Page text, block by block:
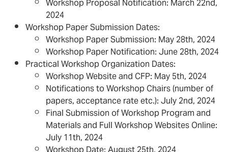
2024
Workshop Paper Submission Dates:
Workshop Paper Submission: May 28th, 2024
Workshop Paper Notification: June 28th, 2024
Practical Workshop Organization Dates:
Workshop Website and CFP: May 5th, 2024
Notifications to Workshop Chairs (number of
papers, acceptance rate etc.): July 2nd, 2024
Final Submission of Workshop Program and
Materials and Full Workshop Websites Online:
July 11th, 2024